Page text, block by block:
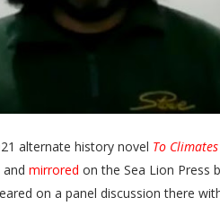
alternate history novel To
and mirrored on the Sea Lion Press
on a panel discussion there